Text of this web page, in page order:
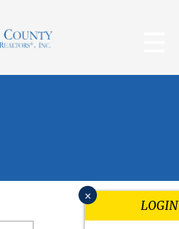
x
LOGIN